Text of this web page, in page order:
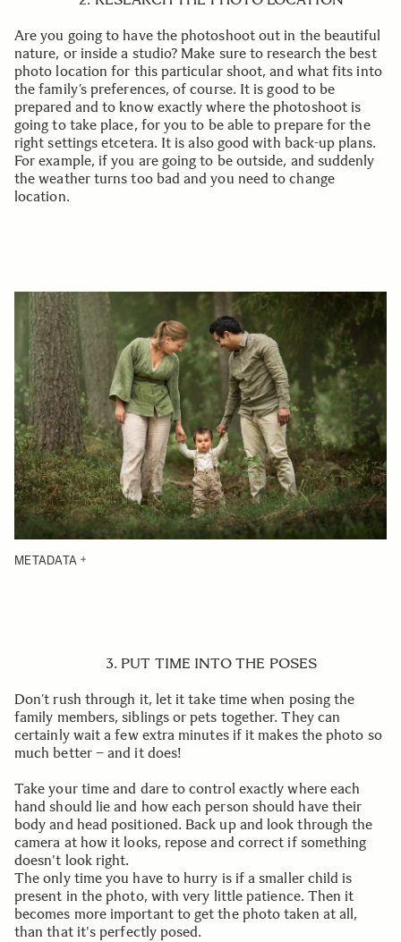
Are you going to have the photoshoot out in the beautiful
nature, or inside a studio? Make sure to research the best
photo location for this particular shoot, and what fits into
the family’s preferences, of course. It is good to be
prepared and to know exactly where the photoshoot is
going to take place, for you to be able to prepare for the
right settings etcetera. It is also good with back-up plans.
For example, if you are going to be outside, and suddenly
the weather turns too bad and you need to change
location.
METADATA
3. PUT TIME INTO THE POSES
Don’t rush through it, let it take time when posing the
family members, siblings or pets together. They can
certainly wait a few extra minutes if it makes the photo so
much better – and it does!
Take your time and dare to control exactly where each
hand should lie and how each person should have their
body and head positioned. Back up and look through the
camera at how it looks, repose and correct if something
doesn't look right.
The only time you have to hurry is if a smaller child is
present in the photo, with very little patience. Then it
becomes more important to get the photo taken at all,
than that it's perfectly posed.